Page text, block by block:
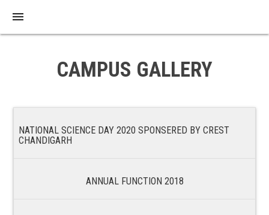
menu
CAMPUS GALLERY
NATIONAL SCIENCE DAY 2020 SPONSERED BY CREST
CHANDIGARH
ANNUAL FUNCTION 2018